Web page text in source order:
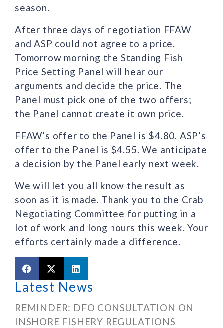
season.
After three days of negotiation FFAW
and ASP could not agree to a price.
Tomorrow morning the Standing Fish
Price Setting Panel will hear our
arguments and decide the price. The
Panel must pick one of the two offers;
the Panel cannot create it own price.
FFAW’s offer to the Panel is $4.80. ASP’s
offer to the Panel is $4.55. We anticipate
a decision by the Panel early next week.
We will let you all know the result as
soon as it is made. Thank you to the Crab
Negotiating Committee for putting in a
lot of work and long hours this week. Your
efforts certainly made a difference.
Latest News
REMINDER: DFO CONSULTATION ON
INSHORE FISHERY REGULATIONS